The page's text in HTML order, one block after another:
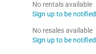
No rentals available
Sign up to be notified
No resales available
Sign up to be notified